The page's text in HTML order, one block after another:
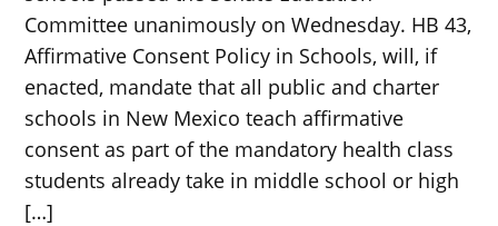
Committee unanimously on Wednesday. HB 43,
Affirmative Consent Policy in Schools, will, if
enacted, mandate that all public and charter
schools in New Mexico teach affirmative
consent as part of the mandatory health class
students already take in middle school or high
[…]